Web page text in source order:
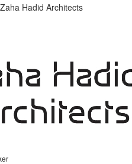
Hadid Architects